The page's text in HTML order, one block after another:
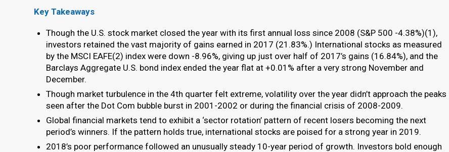
Key Takeaways
Though the U.S. stock market closed the year with its first annual loss since 2008 (S&P 500 -4.38%)(1),
investors retained the vast majority of gains earned in 2017 (21.83%.) International stocks as measured
by the MSCI EAFE(2) index were down -8.96%, giving up just over half of 2017’s gains (16.84%), and the
Barclays Aggregate U.S. bond index ended the year flat at +0.01% after a very strong November and
December.
Though market turbulence in the 4th quarter felt extreme, volatility over the year didn’t approach the peaks
seen after the Dot Com bubble burst in 2001-2002 or during the financial crisis of 2008-2009.
Global financial markets tend to exhibit a ‘sector rotation’ pattern of recent losers becoming the next
period’s winners. If the pattern holds true, international stocks are poised for a strong year in 2019.
2018’s poor performance followed an unusually steady 10-year period of growth. Investors bold enough